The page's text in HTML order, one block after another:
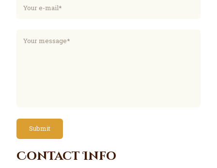
Contact Info